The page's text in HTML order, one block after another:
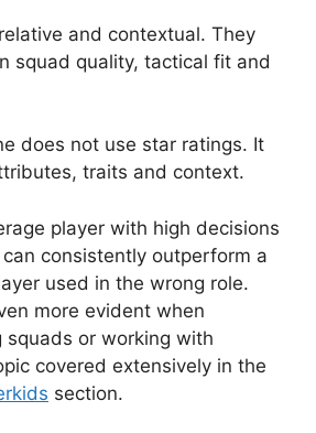
and contextual. They
squad quality, tactical fit and
does not use star ratings. It
traits and context.
player with high decisions
consistently outperform a
used in the wrong role.
more evident when
squads or working with
covered extensively in the
section.